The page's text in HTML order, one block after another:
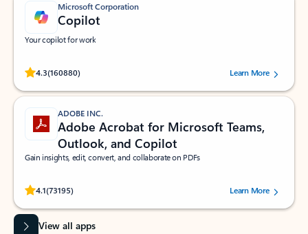
Microsoft Corporation
Copilot
Your copilot for work
4.3(160880)
Rated (#=ratingAverage#) stars out of 5 stars, by 160880 users.Learn More
ADOBE INC.
Adobe Acrobat for Microsoft Teams,
Outlook, and Copilot
Gain insights, edit, convert, and collaborate on PDFs
4.1(73195)
Rated (#=ratingAverage#) stars out of 5 stars, by 73195 users.Learn More
View all apps